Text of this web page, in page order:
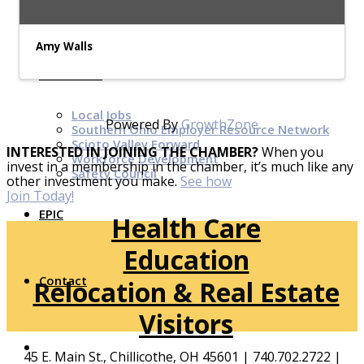
Local Jobs
Southern Ohio Employer Resource Network
Scioto Valley Forward
Workforce Development
Safety Council
EPIC
Contact
Amy Walls
Powered ByGrowthZone
INTERESTED IN JOINING THE CHAMBER?When you
invest in a membership in the chamber, it’s much like any
other investment you make. See how
Join Today!
Health Care
Education
Relocation & Real Estate
Visitors
45 E. Main St., Chillicothe, OH 45601 | 740.702.2722 |